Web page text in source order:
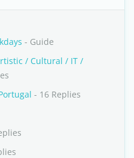
- Guide
/ Cultural / IT /
- 16 Replies